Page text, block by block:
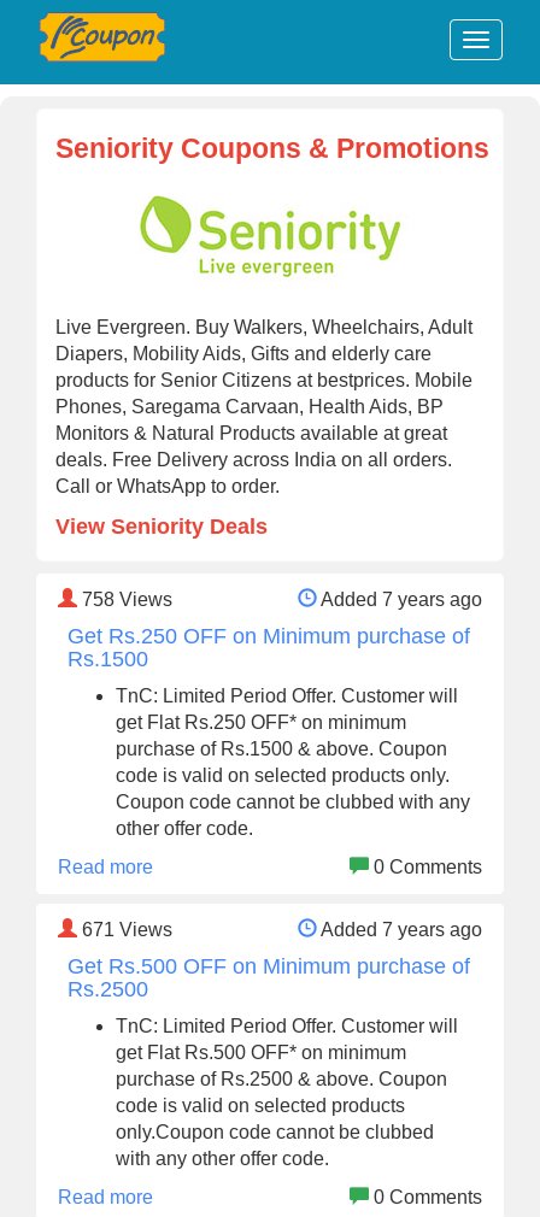
Seniority Coupons & Promotions
Live Evergreen. Buy Walkers, Wheelchairs, Adult
Diapers, Mobility Aids, Gifts and elderly care
products for Senior Citizens at bestprices. Mobile
Phones, Saregama Carvaan, Health Aids, BP
Monitors & Natural Products available at great
deals. Free Delivery across India on all orders.
Call or WhatsApp to order.
View Seniority Deals
758 Views Added 7 years ago
Get Rs.250 OFF on Minimum purchase of
Rs.1500
TnC: Limited Period Offer. Customer will
get Flat Rs.250 OFF* on minimum
purchase of Rs.1500 & above. Coupon
code is valid on selected products only.
Coupon code cannot be clubbed with any
other offer code.
Read more
0 Comments
671 Views Added 7 years ago
Get Rs.500 OFF on Minimum purchase of
Rs.2500
TnC: Limited Period Offer. Customer will
get Flat Rs.500 OFF* on minimum
purchase of Rs.2500 & above. Coupon
code is valid on selected products
only.Coupon code cannot be clubbed
with any other offer code.
Read more
0 Comments